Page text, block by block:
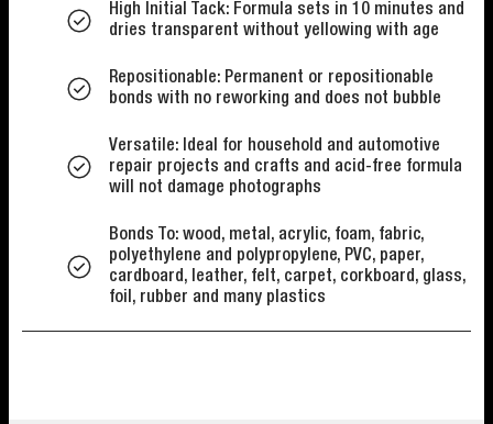
High Initial Tack: Formula sets in 10 minutes and
dries transparent without yellowing with age
Repositionable: Permanent or repositionable
bonds with no reworking and does not bubble
Versatile: Ideal for household and automotive
repair projects and crafts and acid-free formula
will not damage photographs
Bonds To: wood, metal, acrylic, foam, fabric,
polyethylene and polypropylene, PVC, paper,
cardboard, leather, felt, carpet, corkboard, glass,
foil, rubber and many plastics